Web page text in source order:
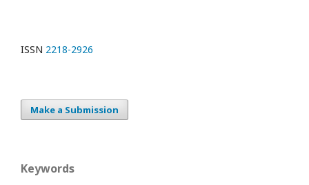
ISSN 2218-2926
Make a Submission
Keywords